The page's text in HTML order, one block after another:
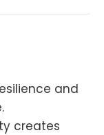
and
creates